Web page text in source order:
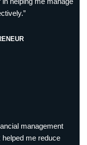
management
me reduce